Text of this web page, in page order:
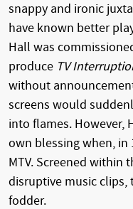
snappy and ironic
have known better
Hall was
produce TV
without
screens would
into flames. However,
own blessing when, in
MTV. Screened within
disruptive music clips,
fodder.